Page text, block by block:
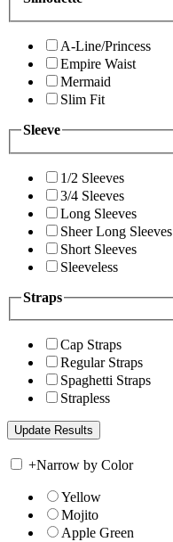
A-Line/Princess
Empire Waist
Mermaid
Slim Fit
Sleeve
1/2 Sleeves
3/4 Sleeves
Long Sleeves
Sheer Long Sleeves
Short Sleeves
Sleeveless
Straps
Cap Straps
Regular Straps
Spaghetti Straps
Strapless
+Narrow by Color
Yellow
Mojito
Apple Green